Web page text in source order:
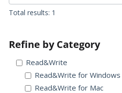
Total results: 1
Refine by Category
Read&Write
Read&Write for Windows
Read&Write for Mac